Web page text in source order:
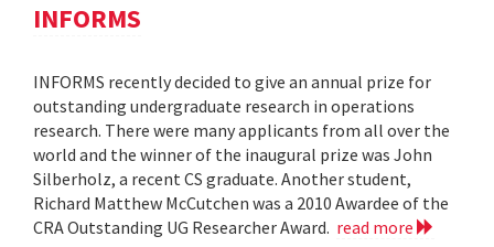
INFORMS
INFORMS recently decided to give an annual prize for
outstanding undergraduate research in operations
research. There were many applicants from all over the
world and the winner of the inaugural prize was John
Silberholz, a recent CS graduate. Another student,
Richard Matthew McCutchen was a 2010 Awardee of the
CRA Outstanding UG Researcher Award. read more